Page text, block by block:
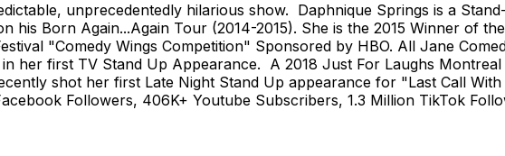
unprecedentedly hilarious show. Daphnique Springs is a
his Born Again...Again Tour (2014-2015). She is the 2015 Winner of
"Comedy Wings Competition" Sponsored by HBO. All Jane
her first TV Stand Up Appearance. A 2018 Just For Laughs
shot her first Late Night Stand Up appearance for "Last Call
Followers, 406K+ Youtube Subscribers, 1.3 Million TikTok